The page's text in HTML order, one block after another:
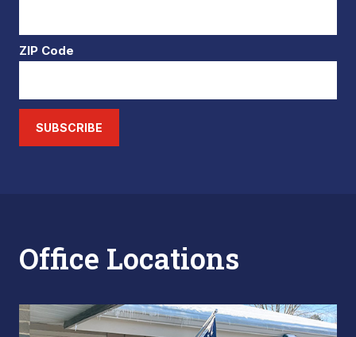
ZIP Code
SUBSCRIBE
Office Locations